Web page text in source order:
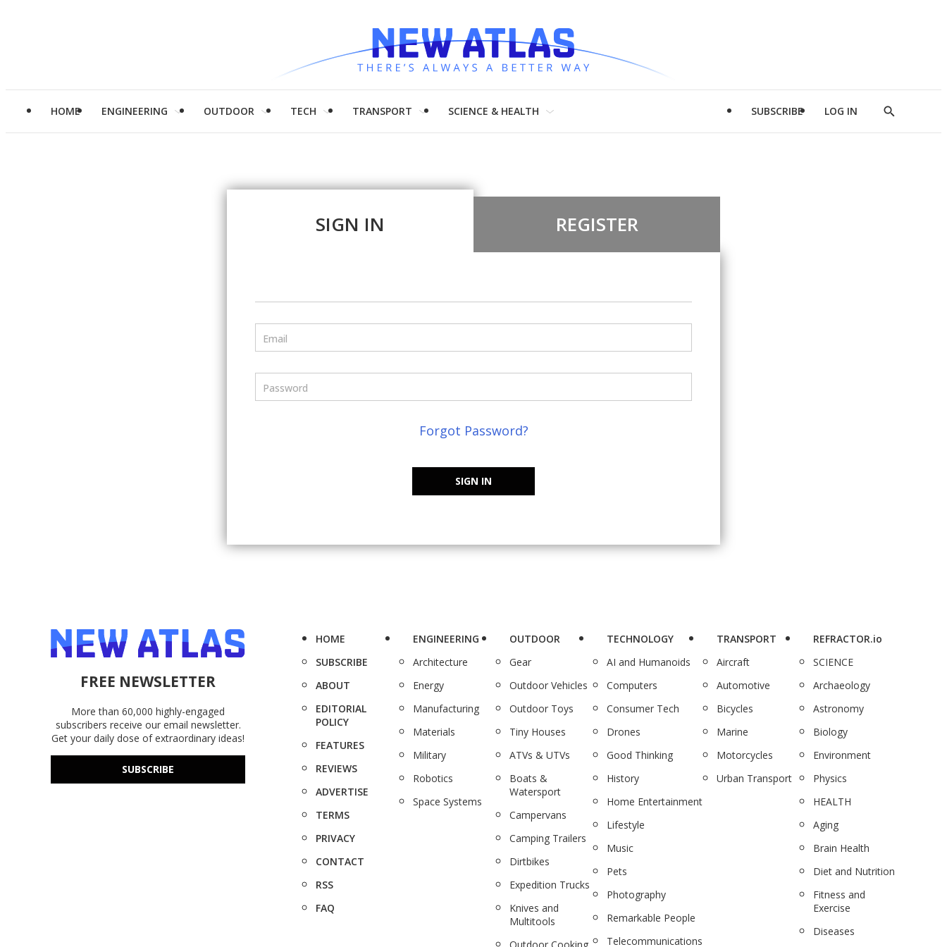
HOME ENGINEERING OUTDOOR TECH TRANSPORT SCIENCE & HEALTH SUBSCRIBE LOG IN
Show
SIGN IN REGISTER
Email
Password
Forgot Password?
SIGN IN
FREE NEWSLETTER
More than 60,000 highly-engaged
subscribers receive our email newsletter.
Get your daily dose of extraordinary ideas!
SUBSCRIBE
HOME
SUBSCRIBE
ABOUT
EDITORIAL
POLICY
FEATURES
REVIEWS
ADVERTISE
TERMS
PRIVACY
CONTACT
RSS
FAQ
ENGINEERING
Architecture
Energy
Manufacturing
Materials
Military
Robotics
Space Systems
OUTDOOR
Gear
Outdoor Vehicles
Outdoor Toys
Tiny Houses
ATVs & UTVs
Boats &
Watersport
Campervans
Camping Trailers
Dirtbikes
Expedition Trucks
Knives and
Multitools
TECHNOLOGY
AI and Humanoids
Computers
Consumer Tech
Drones
Good Thinking
History
Home Entertainment
Lifestyle
Music
Pets
Photography
Remarkable People
Telecommunications
TRANSPORT
Aircraft
Automotive
Bicycles
Marine
Motorcycles
Urban Transport
REFRACTOR.io
SCIENCE
Archaeology
Astronomy
Biology
Environment
Physics
HEALTH
Aging
Brain Health
Diet and Nutrition
Fitness and
Exercise
Diseases